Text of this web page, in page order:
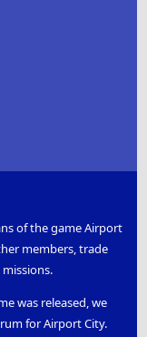
of the game Airport
members, trade
was released, we
for Airport City.